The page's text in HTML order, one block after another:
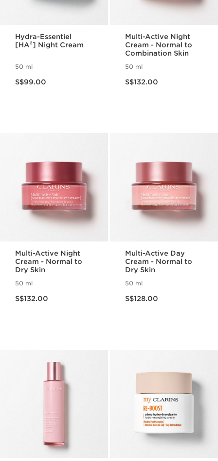
Hydra-Essentiel
[HA²] Night Cream
50 ml
S$99.00
Multi-Active Night
Cream - Normal to
Combination Skin
50 ml
S$132.00
Multi-Active Night
Cream - Normal to
Dry Skin
50 ml
S$132.00
Multi-Active Day
Cream - Normal to
Dry Skin
50 ml
S$128.00